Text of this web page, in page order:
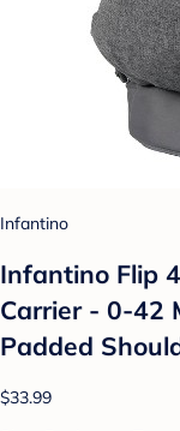
Infantino
Infantino Flip
Carrier - 0-42
Padded
$33.99